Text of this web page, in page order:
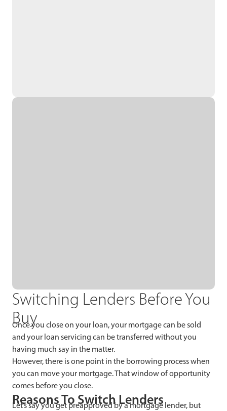
Switching Lenders Before You
Buy
Once you close on your loan, your mortgage can be sold
and your loan servicing can be transferred without you
having much say in the matter.
However, there is one point in the borrowing process when
you can move your mortgage. That window of opportunity
comes beforeyou close.
Reasons To Switch Lenders
Let’s say you get preapproved by a mortgage lender, but